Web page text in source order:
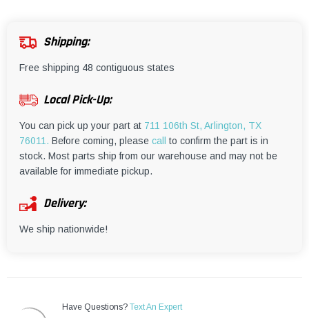
Shipping:
Free shipping 48 contiguous states
Local Pick-Up:
You can pick up your part at 711 106th St, Arlington, TX
76011. Before coming, please call
to confirm the part is in
stock. Most parts ship from our warehouse and may not be
available for immediate pickup.
Delivery:
We ship nationwide!
Have Questions? Text An Expert